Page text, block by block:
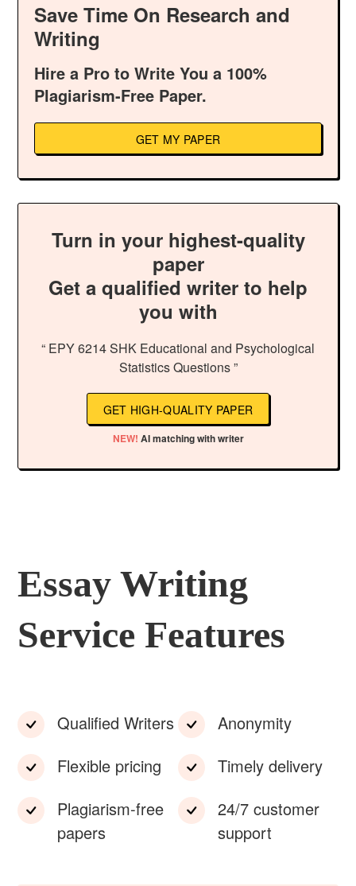
Save Time On Research and
Writing
Hire a Pro to Write You a 100%
Plagiarism-Free Paper.
GET MY PAPER
Turn in your highest-quality
paper
Get a qualified writer to help
you with
“ EPY 6214 SHK Educational and Psychological
Statistics Questions ”
GET HIGH-QUALITY PAPER
NEW! AI matching with writer
Essay Writing
Service Features
Qualified Writers
Flexible pricing
Plagiarism-free
papers
Anonymity
Timely delivery
24/7 customer
support